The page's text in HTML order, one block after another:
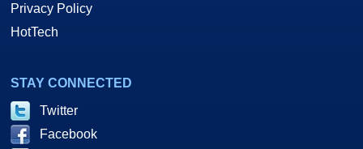
Privacy Policy
HotTech
STAY CONNECTED
Twitter
Facebook